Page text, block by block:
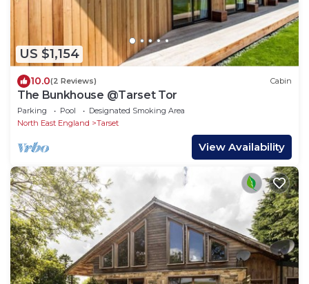
US $1,154
10.0(2 Reviews) Cabin
The Bunkhouse @Tarset Tor
Parking Pool
Designated Smoking Area
North East England
Tarset
View Availability